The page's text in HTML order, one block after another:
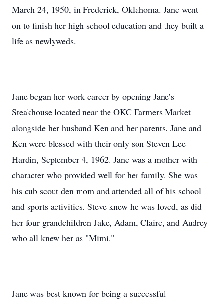
March 24, 1950, in Frederick, Oklahoma. Jane went
on to finish her high school education and they built a
life as newlyweds.
Jane began her work career by opening Jane’s
Steakhouse located near the OKC Farmers Market
alongside her husband Ken and her parents. Jane and
Ken were blessed with their only son Steven Lee
Hardin, September 4, 1962. Jane was a mother with
character who provided well for her family. She was
his cub scout den mom and attended all of his school
and sports activities. Steve knew he was loved, as did
her four grandchildren Jake, Adam, Claire, and Audrey
who all knew her as "Mimi."
Jane was best known for being a successful